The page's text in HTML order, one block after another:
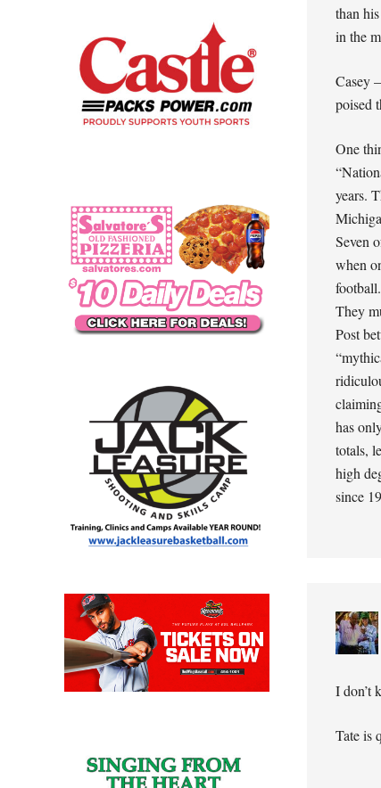
than
in the
Casey
poised
One
years.
Seven
when
They
Post
has
totals,
high
since
I don’t
Tate is